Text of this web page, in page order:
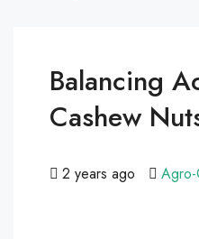
Balancing
Cashew
2 years ago Agro-